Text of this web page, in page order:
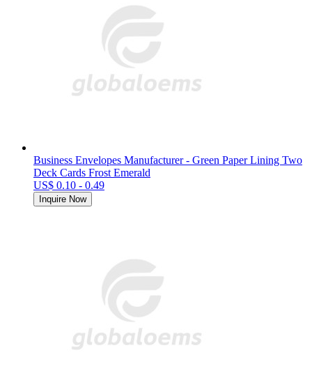
Business Envelopes Manufacturer - Green Paper Lining Two
Deck Cards Frost Emerald
US$ 0.10 - 0.49
Inquire Now